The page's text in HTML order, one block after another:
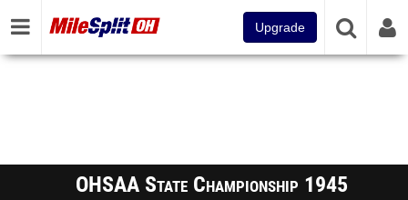
Upgrade
OHSAA State Championship 1945